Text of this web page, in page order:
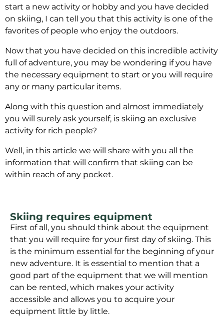
start a new activity or hobby and you have decided
on skiing, I can tell you that this activity is one of the
favorites of people who enjoy the outdoors.
Now that you have decided on this incredible activity
full of adventure, you may be wondering if you have
the necessary equipment to start or you will require
any or many particular items.
Along with this question and almost immediately
you will surely ask yourself, is skiing an exclusive
activity for rich people?
Well, in this article we will share with you all the
information that will confirm that skiing can be
within reach of any pocket.
Skiing requires equipment
First of all, you should think about the equipment
that you will require for your first day of skiing. This
is the minimum essential for the beginning of your
new adventure. It is essential to mention that a
good part of the equipment that we will mention
can be rented, which makes your activity
accessible and allows you to acquire your
equipment little by little.